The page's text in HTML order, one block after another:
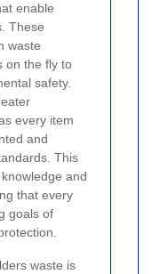
enable
These
waste
on the fly to
safety.
every item
and
This
and
that every
goals of
waste is